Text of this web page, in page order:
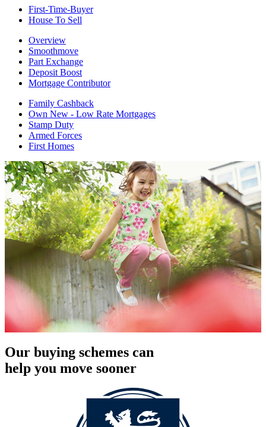
First-Time-Buyer
House To Sell
Overview
Smoothmove
Part Exchange
Deposit Boost
Mortgage Contributor
Family Cashback
Own New - Low Rate Mortgages
Stamp Duty
Armed Forces
First Homes
Our buying schemes can
help you move sooner